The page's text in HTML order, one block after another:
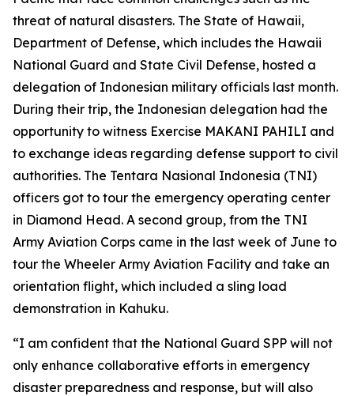
threat of natural disasters. The State of Hawaii,
Department of Defense, which includes the Hawaii
National Guard and State Civil Defense, hosted a
delegation of Indonesian military officials last month.
During their trip, the Indonesian delegation had the
opportunity to witness Exercise MAKANI PAHILI and
to exchange ideas regarding defense support to civil
authorities. The Tentara Nasional Indonesia (TNI)
officers got to tour the emergency operating center
in Diamond Head. A second group, from the TNI
Army Aviation Corps came in the last week of June to
tour the Wheeler Army Aviation Facility and take an
orientation flight, which included a sling load
demonstration in Kahuku.
“I am confident that the National Guard SPP will not
only enhance collaborative efforts in emergency
disaster preparedness and response, but will also